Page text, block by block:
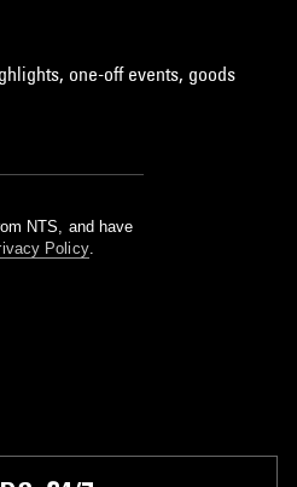
one-off events, goods
NTS, and have
Policy.